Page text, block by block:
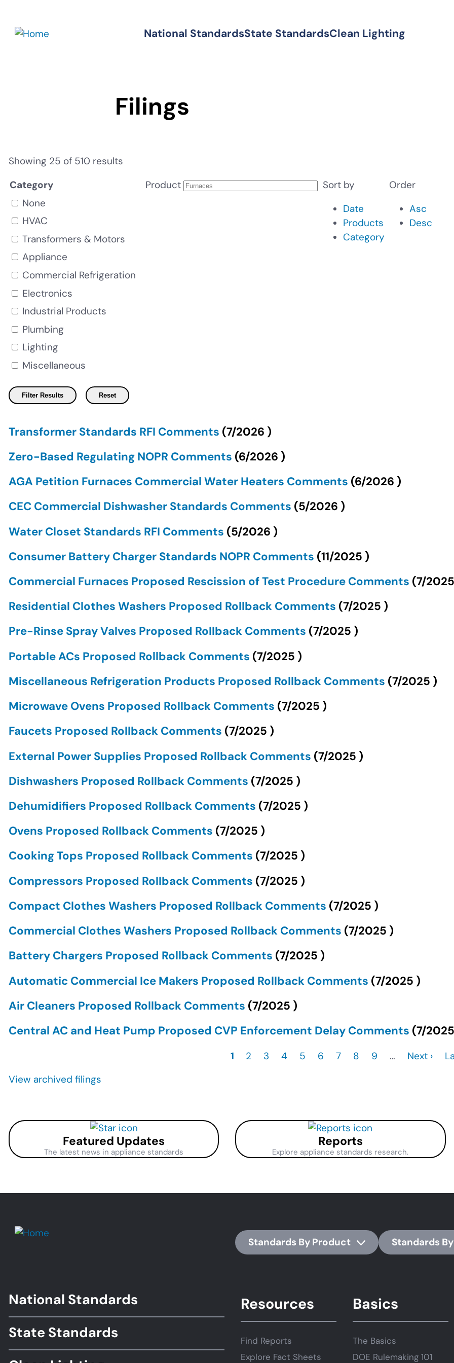
main
Standards
National StandardsState StandardsClean Lighting
Filings
Showing 25 of 510 results
Category
None
HVAC
Transformers & Motors
Appliance
Commercial Refrigeration
Electronics
Industrial Products
Plumbing
Lighting
Miscellaneous
Product
Sort by
Date
Products
Category
Order
Asc
Desc
Transformer Standards RFI Comments (7/2026 )
Zero-Based Regulating NOPR Comments (6/2026 )
AGA Petition Furnaces Commercial Water Heaters Comments (6/2026 )
CEC Commercial Dishwasher Standards Comments (5/2026 )
Water Closet Standards RFI Comments (5/2026 )
Consumer Battery Charger Standards NOPR Comments (11/2025 )
Commercial Furnaces Proposed Rescission of Test Procedure Comments (7/2025
Residential Clothes Washers Proposed Rollback Comments (7/2025 )
Pre-Rinse Spray Valves Proposed Rollback Comments (7/2025 )
Portable ACs Proposed Rollback Comments (7/2025 )
Miscellaneous Refrigeration Products Proposed Rollback Comments (7/2025 )
Microwave Ovens Proposed Rollback Comments (7/2025 )
Faucets Proposed Rollback Comments (7/2025 )
External Power Supplies Proposed Rollback Comments (7/2025 )
Dishwashers Proposed Rollback Comments (7/2025 )
Dehumidifiers Proposed Rollback Comments (7/2025 )
Ovens Proposed Rollback Comments (7/2025 )
Cooking Tops Proposed Rollback Comments (7/2025 )
Compressors Proposed Rollback Comments (7/2025 )
Compact Clothes Washers Proposed Rollback Comments (7/2025 )
Commercial Clothes Washers Proposed Rollback Comments (7/2025 )
Battery Chargers Proposed Rollback Comments (7/2025 )
Automatic Commercial Ice Makers Proposed Rollback Comments (7/2025 )
Air Cleaners Proposed Rollback Comments (7/2025 )
Central AC and Heat Pump Proposed CVP Enforcement Delay Comments (7/2025
Current
1 Page
2 Page
3 Page
4 Page
5 Page
6 Page
7 Page
8 Page
9 …
Next
Next ›
View archived filings
Featured Updates
The latest news in appliance standards
Reports
Explore appliance standards research.
Standards By Product Standards
Footer
Standards
National Standards
State Standards
Resources
Find Reports
Explore Fact Sheets
Basics
The Basics
DOE Rulemaking 101